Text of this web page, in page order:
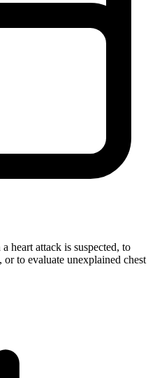
heart attack is suspected, to
to evaluate unexplained chest